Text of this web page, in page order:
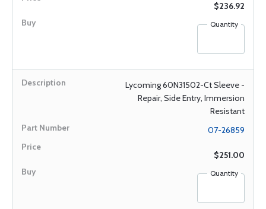
$236.92
Quantity
Lycoming 60N31502-Ct Sleeve -
Repair, Side Entry, Immersion
Resistant
07-26859
$251.00
Quantity